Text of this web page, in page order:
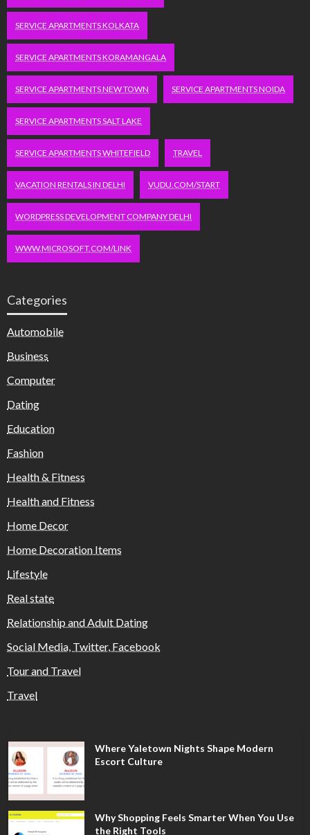
SERVICE APARTMENTS KOLKATA
SERVICE APARTMENTS KORAMANGALA
SERVICE APARTMENTS NEW TOWN SERVICE APARTMENTS NOIDA
SERVICE APARTMENTS SALT LAKE
SERVICE APARTMENTS WHITEFIELD TRAVEL
VACATION RENTALS IN DELHI VUDU.COM/START
WORDPRESS DEVELOPMENT COMPANY DELHI
WWW.MICROSOFT.COM/LINK
Categories
Automobile
Business
Computer
Dating
Education
Fashion
Health & Fitness
Health and Fitness
Home Decor
Home Decoration Items
Lifestyle
Real state
Relationship and Adult Dating
Social Media, Twitter, Facebook
Tour and Travel
Travel
Where Yaletown Nights Shape Modern
Escort Culture
Why Shopping Feels Smarter When You Use
the Right Tools